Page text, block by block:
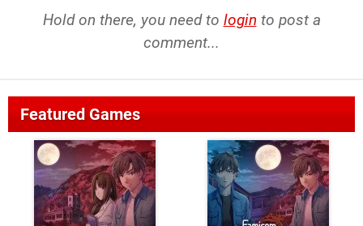
Hold on there, you need to login to post a
comment...
Featured Games